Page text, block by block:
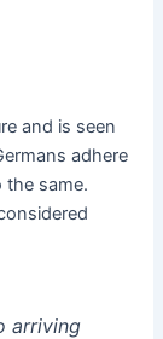
and is seen
adhere
same.
arriving